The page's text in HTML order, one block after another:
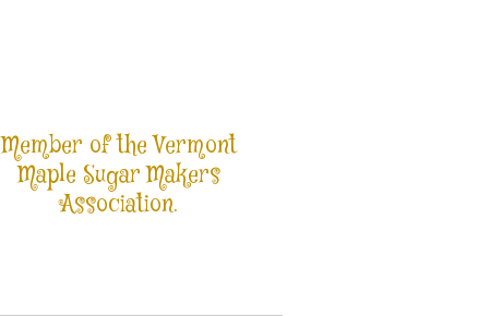
Member of the Vermont
Maple Sugar Makers
Association.